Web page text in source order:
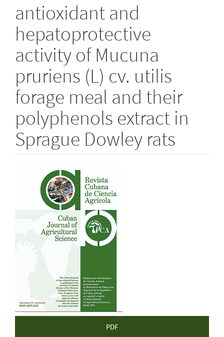
antioxidant and
hepatoprotective
activity of Mucuna
pruriens (L) cv. utilis
forage meal and their
polyphenols extract in
Sprague Dowley rats
Article
Sidebar
PDF